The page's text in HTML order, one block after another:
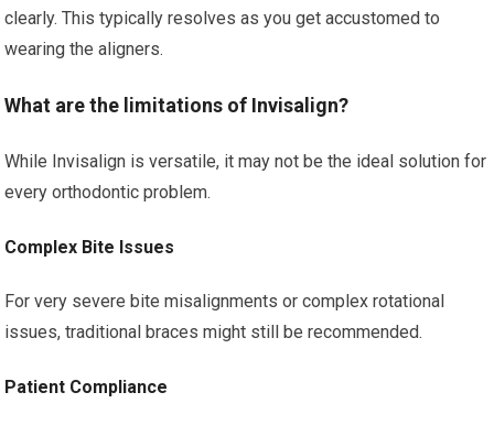
clearly. This typically resolves as you get accustomed to
wearing the aligners.
What are the limitations of Invisalign?
While Invisalign is versatile, it may not be the ideal solution for
every orthodontic problem.
Complex Bite Issues
For very severe bite misalignments or complex rotational
issues, traditional braces might still be recommended.
Patient Compliance